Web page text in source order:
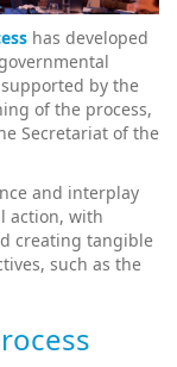
has developed
by the
of the process,
Secretariat of the
and interplay
action, with
creating tangible
such as the